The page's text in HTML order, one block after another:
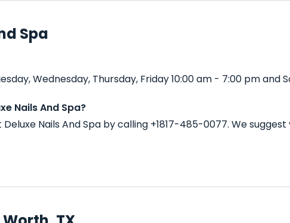
Spa
Wednesday, Thursday, Friday 10:00 am - 7:00 pm and
Nails And Spa?
Nails And Spa by calling +1817-485-0077. We